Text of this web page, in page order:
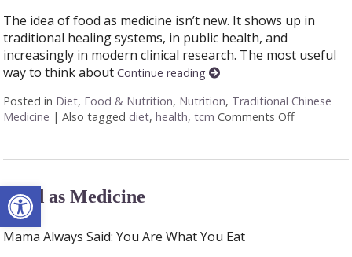
Open toolbar
The idea of food as medicine isn’t new. It shows up in
traditional healing systems, in public health, and
increasingly in modern clinical research. The most useful
way to think aboutContinue reading
Posted in Diet, Food & Nutrition, Nutrition, Traditional Chinese
Medicine |Also tagged diet,health,tcm Comments Offon When
Food as Medicine
Mama Always Said: You Are What You Eat